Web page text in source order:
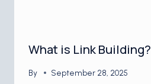
What is Link Building?
By September 28, 2025